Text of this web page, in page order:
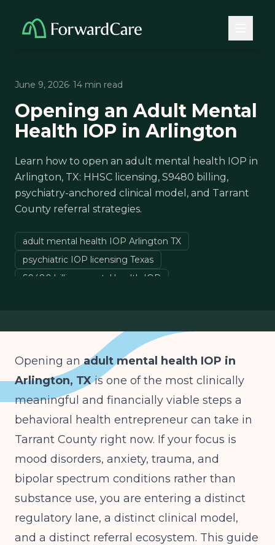
June 9, 2026· 14 min read
Opening an Adult Mental
Health IOP in Arlington
Learn how to open an adult mental health IOP in
Arlington, TX: HHSC licensing, S9480 billing,
psychiatry-anchored clinical model, and Tarrant
County referral strategies.
adult mental health IOP Arlington TX
psychiatric IOP licensing Texas
S9480 billing mental health IOP
Opening anadult mental health IOP in
Arlington, TXis one of the most clinically
meaningful and financially viable steps a
behavioral health entrepreneur can take in
Tarrant County right now. If your focus is
mood disorders, anxiety, trauma, and
bipolar spectrum conditions rather than
substance use, you are entering a distinct
regulatory lane, a distinct clinical model,
and a distinct referral ecosystem. This guide